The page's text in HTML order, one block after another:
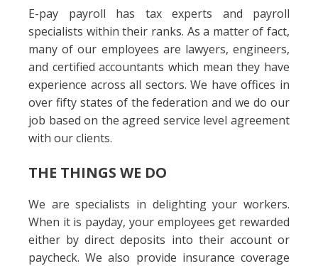
E-pay payroll has tax experts and payroll
specialists within their ranks. As a matter of fact,
many of our employees are lawyers, engineers,
and certified accountants which mean they have
experience across all sectors. We have offices in
over fifty states of the federation and we do our
job based on the agreed service level agreement
with our clients.
THE THINGS WE DO
We are specialists in delighting your workers.
When it is payday, your employees get rewarded
either by direct deposits into their account or
paycheck. We also provide insurance coverage